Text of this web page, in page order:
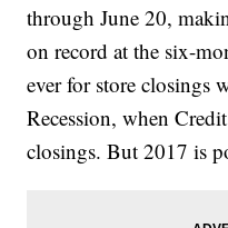
through June 20,
on record at the six-
ever for store closings
Recession, when
closings. But 2017 is